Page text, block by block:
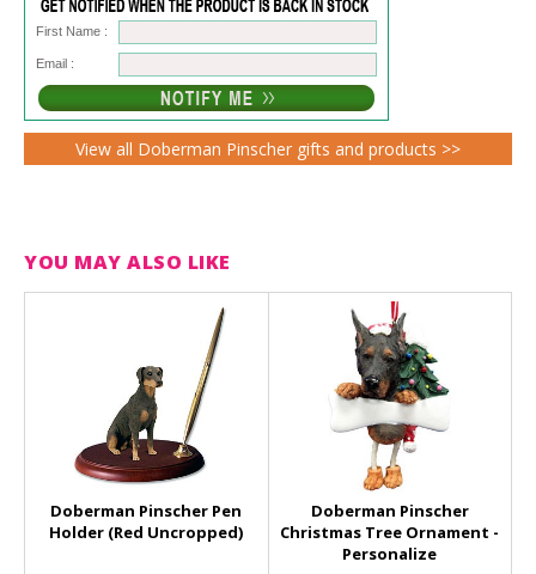
First Name :
Email :
View all Doberman Pinscher gifts and products >>
YOU MAY ALSO LIKE
Doberman Pinscher Pen
Holder (Red Uncropped)
Doberman Pinscher
Christmas Tree Ornament -
Personalize